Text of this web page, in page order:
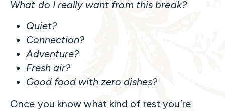
What do I really want from this break?
Quiet?
Connection?
Adventure?
Fresh air?
Good food with zero dishes?
Once you know what kind of rest you’re